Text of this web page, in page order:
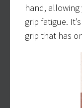
hand,
grip fatigue.
grip that has